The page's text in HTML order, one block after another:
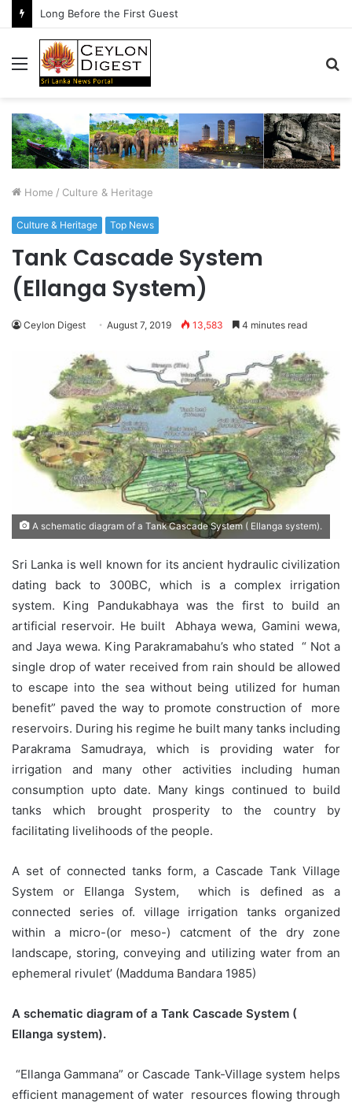
Long Before the First Guest
Menu
Home / Culture & Heritage
Culture & Heritage Top News
Tank Cascade System
(Ellanga System)
Ceylon Digest August 7, 2019 13,583 4 minutes read
A schematic diagram of a Tank Cascade System ( Ellanga system).
Sri Lanka is well known for its ancient hydraulic civilization
dating back to 300BC, which is a complex irrigation
system. King Pandukabhaya was the first to build an
artificial reservoir. He built Abhaya wewa, Gamini wewa,
and Jaya wewa. King Parakramabahu’s who stated “ Not a
single drop of water received from rain should be allowed
to escape into the sea without being utilized for human
benefit” paved the way to promote construction of more
reservoirs. During his regime he built many tanks including
Parakrama Samudraya, which is providing water for
irrigation and many other activities including human
consumption upto date. Many kings continued to build
tanks which brought prosperity to the country by
facilitating livelihoods of the people.
A set of connected tanks form, a Cascade Tank Village
System or Ellanga System, which is defined as a
connected series of. village irrigation tanks organized
within a micro-(or meso-) catcment of the dry zone
landscape, storing, conveying and utilizing water from an
ephemeral rivulet’ (Madduma Bandara 1985)
A schematic diagram of a Tank Cascade System (
Ellanga system).
“Ellanga Gammana” or Cascade Tank-Village system helps
efficient management of water resources flowing through